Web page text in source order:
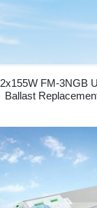
2x155W FM-3NGB
Ballast